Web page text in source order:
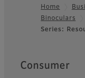
Footer
Home
Binoculars
Series:
Quick Links
Consumer